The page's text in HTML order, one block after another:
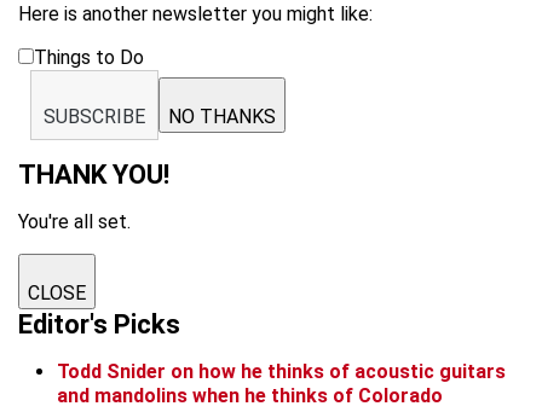
Here is another newsletter you might like:
Things to Do
SUBSCRIBE NO THANKS
THANK YOU!
You're all set.
CLOSE
Editor's Picks
Todd Snider on how he thinks of acoustic guitars
and mandolins when he thinks of Colorado